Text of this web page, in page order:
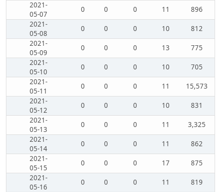
2021-
05-07
0 0 0 11
896
2021-
05-08
0 0 0 10
812
2021-
05-09
0 0 0 13
775
2021-
05-10
0 0 0 10
705
2021-
05-11
0 0 0 11
15,573
2021-
05-12
0 0 0 10
831
2021-
05-13
0 0 0 11
3,325
2021-
05-14
0 0 0 11
862
2021-
05-15
0 0 0 17
875
2021-
05-16
0 0 0 11
819